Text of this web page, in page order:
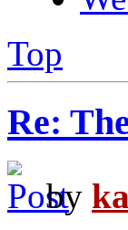
Top
Re:
by